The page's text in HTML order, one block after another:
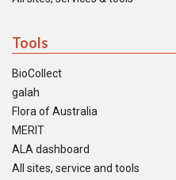
Tools
BioCollect
galah
Flora of Australia
MERIT
ALA dashboard
All sites, service and tools